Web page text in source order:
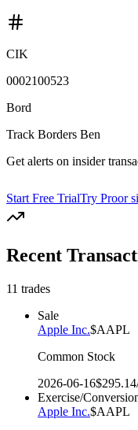
CIK
0002100523
Bord
Track Borders Ben
Get alerts on insider
Start Free TrialTry Proor
Recent
11 trades
Sale
Apple Inc.$AAPL
Common Stock
2026-06-16$295.14
Exercise/
Apple Inc.$AAPL